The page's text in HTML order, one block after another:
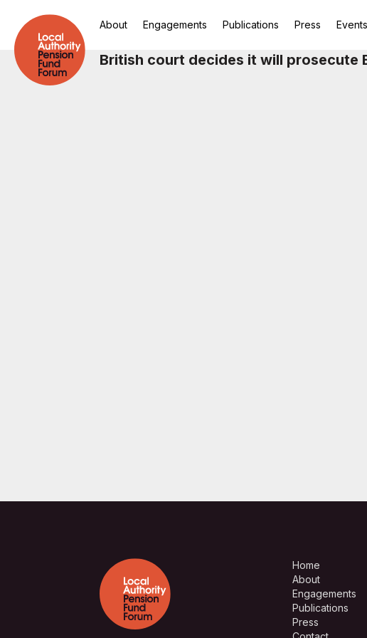
About Engagements Publications Press Events
British court decides it will prosecute
Home
About
Engagements
Publications
Press